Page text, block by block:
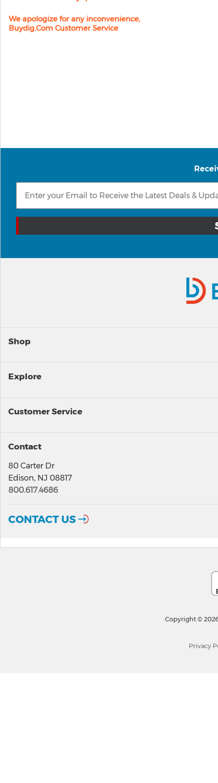
We apologize for any inconvenience,
Buydig.com Customer Service
Shop
Explore
Customer Service
Contact
80 Carter Dr
Edison, NJ 08817
800.617.4686
CONTACT US
Copyright ©
Privacy